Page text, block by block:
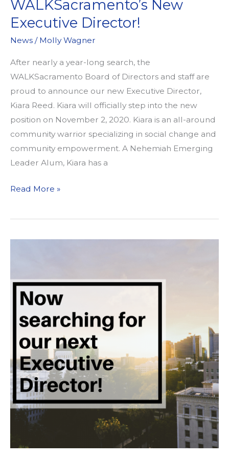
WALKSacramento’s New
Executive Director!
News / Molly Wagner
After nearly a year-long search, the
WALKSacramento Board of Directors and staff are
proud to announce our new Executive Director,
Kiara Reed. Kiara will officially step into the new
position on November 2, 2020. Kiara is an all-around
community warrior specializing in social change and
community empowerment. A Nehemiah Emerging
Leader Alum, Kiara has a
Announcing
New
Read More »